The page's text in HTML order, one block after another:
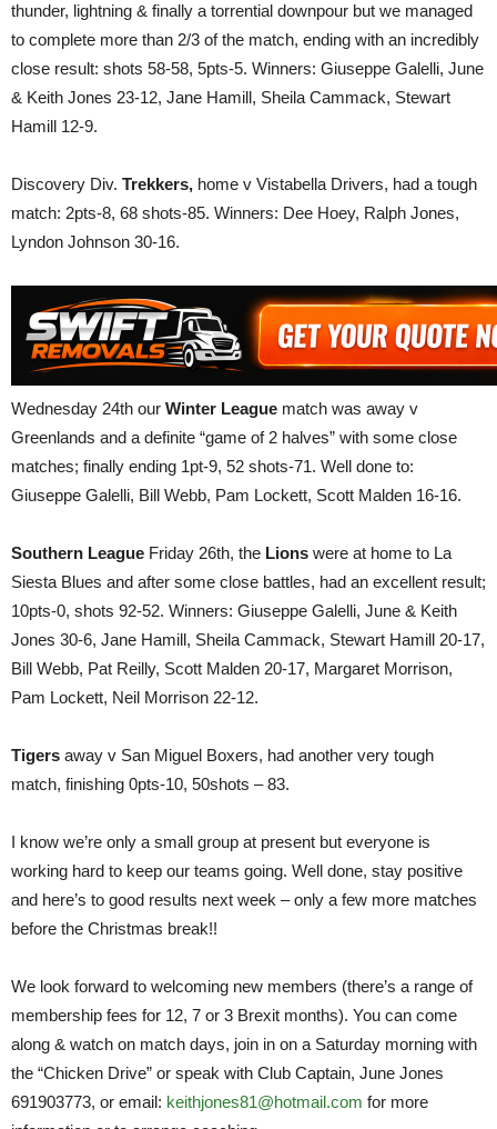
thunder, lightning & finally a torrential downpour but we managed
to complete more than 2/3 of the match, ending with an incredibly
close result: shots 58-58, 5pts-5. Winners: Giuseppe Galelli, June
& Keith Jones 23-12, Jane Hamill, Sheila Cammack, Stewart
Hamill 12-9.
Discovery Div. Trekkers, home v Vistabella Drivers, had a tough
match: 2pts-8, 68 shots-85. Winners: Dee Hoey, Ralph Jones,
Lyndon Johnson 30-16.
Wednesday 24th our Winter League match was away v
Greenlands and a definite “game of 2 halves” with some close
matches; finally ending 1pt-9, 52 shots-71. Well done to:
Giuseppe Galelli, Bill Webb, Pam Lockett, Scott Malden 16-16.
Southern League Friday 26th, the Lions were at home to La
Siesta Blues and after some close battles, had an excellent result;
10pts-0, shots 92-52. Winners: Giuseppe Galelli, June & Keith
Jones 30-6, Jane Hamill, Sheila Cammack, Stewart Hamill 20-17,
Bill Webb, Pat Reilly, Scott Malden 20-17, Margaret Morrison,
Pam Lockett, Neil Morrison 22-12.
Tigers away v San Miguel Boxers, had another very tough
match, finishing 0pts-10, 50shots – 83.
I know we’re only a small group at present but everyone is
working hard to keep our teams going. Well done, stay positive
and here’s to good results next week – only a few more matches
before the Christmas break!!
We look forward to welcoming new members (there’s a range of
membership fees for 12, 7 or 3 Brexit months). You can come
along & watch on match days, join in on a Saturday morning with
the “Chicken Drive” or speak with Club Captain, June Jones
691903773, or email: keithjones81@hotmail.com for more